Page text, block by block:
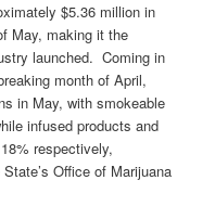
$5.36 million in
May, making it the
launched. Coming in
month of April,
in May, with smokeable
infused products and
respectively,
Office of Marijuana